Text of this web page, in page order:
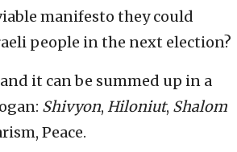
manifesto they could
people in the next election?
it can be summed up in a
Shivyon, Hiloniut, Shalom
Peace.